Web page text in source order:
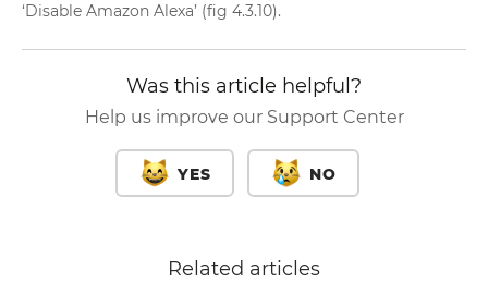
‘Disable Amazon Alexa’ (fig 4.3.10).
Was this article helpful?
Help us improve our Support Center
YES NO
Related articles